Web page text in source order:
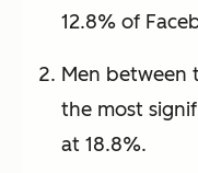
12.8% of
Men between
the most
at 18.8%.